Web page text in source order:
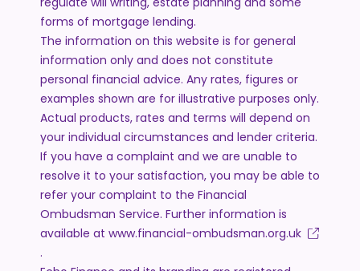
forms of mortgage lending.
The information on this website is for general
information only and does not constitute
personal financial advice. Any rates, figures or
examples shown are for illustrative purposes only.
Actual products, rates and terms will depend on
your individual circumstances and lender criteria.
If you have a complaint and we are unable to
resolve it to your satisfaction, you may be able to
refer your complaint to the Financial
Ombudsman Service. Further information is
available at www.financial-ombudsman.org.uk
.